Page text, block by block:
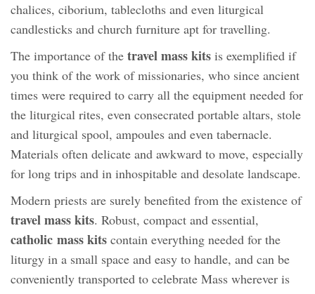
chalices, ciborium, tablecloths and even liturgical
candlesticks and church furniture apt for travelling.
The importance of the travel mass kits is exemplified if
you think of the work of missionaries, who since ancient
times were required to carry all the equipment needed for
the liturgical rites, even consecrated portable altars, stole
and liturgical spool, ampoules and even tabernacle.
Materials often delicate and awkward to move, especially
for long trips and in inhospitable and desolate landscape.
Modern priests are surely benefited from the existence of
travel mass kits. Robust, compact and essential,
catholic mass kits contain everything needed for the
liturgy in a small space and easy to handle, and can be
conveniently transported to celebrate Mass wherever is